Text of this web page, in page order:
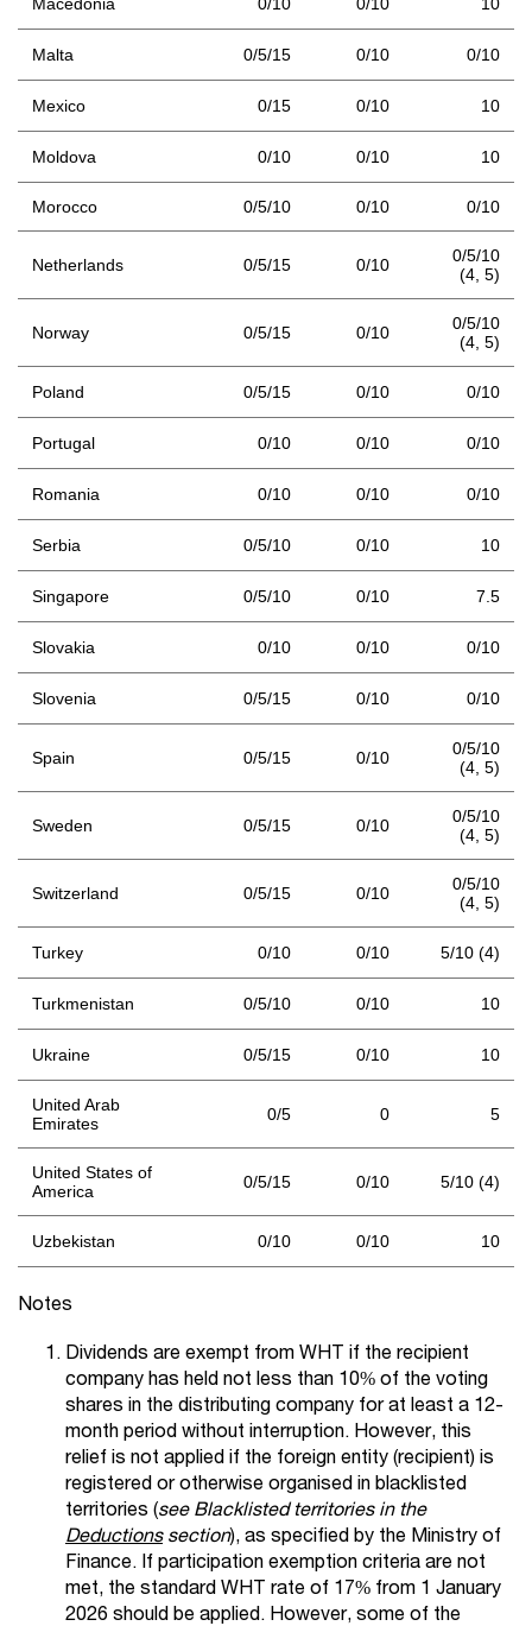
Macedonia 0/10 0/10 10
Malta 0/5/15 0/10 0/10
Mexico 0/15 0/10 10
Moldova 0/10 0/10 10
Morocco 0/5/10 0/10 0/10
Netherlands 0/5/15 0/10
0/5/10
(4, 5)
Norway 0/5/15 0/10
0/5/10
(4, 5)
Poland 0/5/15 0/10 0/10
Portugal 0/10 0/10 0/10
Romania 0/10 0/10 0/10
Serbia 0/5/10 0/10 10
Singapore 0/5/10 0/10 7.5
Slovakia 0/10 0/10 0/10
Slovenia 0/5/15 0/10 0/10
Spain 0/5/15 0/10
0/5/10
(4, 5)
Sweden 0/5/15 0/10
0/5/10
(4, 5)
Switzerland 0/5/15 0/10
0/5/10
(4, 5)
Turkey 0/10 0/10 5/10 (4)
Turkmenistan 0/5/10 0/10 10
Ukraine 0/5/15 0/10 10
United Arab
Emirates
0/5 0 5
United States of
America
0/5/15 0/10 5/10 (4)
Uzbekistan 0/10 0/10 10
Notes
Dividends are exempt from WHT if the recipient
company has held not less than 10% of the voting
shares in the distributing company for at least a 12-
month period without interruption. However, this
relief is not applied if the foreign entity (recipient) is
registered or otherwise organised in blacklisted
territories (see Blacklisted territories in the
Deductionssection), as specified by the Ministry of
Finance. If participation exemption criteria are not
met, the standard WHT rate of 17% from 1 January
2026 should be applied. However, some of the